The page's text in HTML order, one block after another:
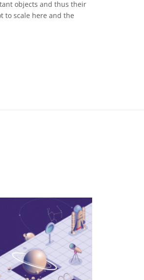
objects and thus their
to scale here and the
International (CC BY 4.0) icons